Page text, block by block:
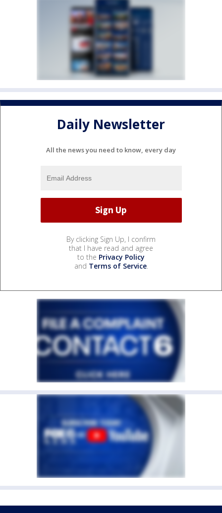
Daily Newsletter
All the news you need to know, every day
By clicking Sign Up, I confirm
that I have read and agree
to the Privacy Policy
and Terms of Service.